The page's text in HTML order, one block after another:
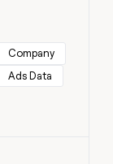
Company
Ads Data